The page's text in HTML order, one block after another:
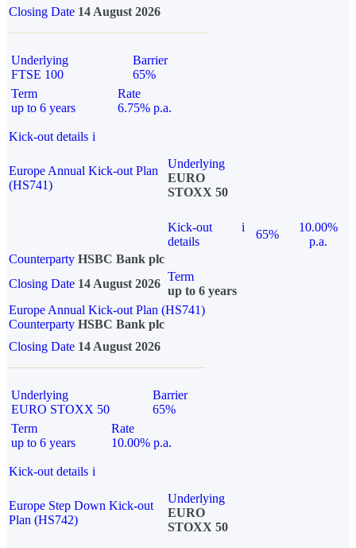
Closing Date 14 August 2026
Underlying
FTSE 100
Barrier
65%
Term
up to 6 years
Rate
6.75% p.a.
Kick-out details i
Europe Annual Kick-out Plan
(HS741)
Underlying
EURO
STOXX 50
Kick-out
details
i
65%
10.00%
p.a.
Counterparty HSBC Bank plc
Closing Date 14 August 2026
Term
up to 6 years
Europe Annual Kick-out Plan (HS741)
Counterparty HSBC Bank plc
Closing Date 14 August 2026
Underlying
EURO STOXX 50
Barrier
65%
Term
up to 6 years
Rate
10.00% p.a.
Kick-out details i
Europe Step Down Kick-out
Plan (HS742)
Underlying
EURO
STOXX 50